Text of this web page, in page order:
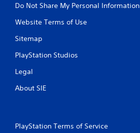
Do Not Share My Personal Information
Website Terms of Use
Sitemap
PlayStation Studios
Legal
About SIE
PlayStation Terms of Service